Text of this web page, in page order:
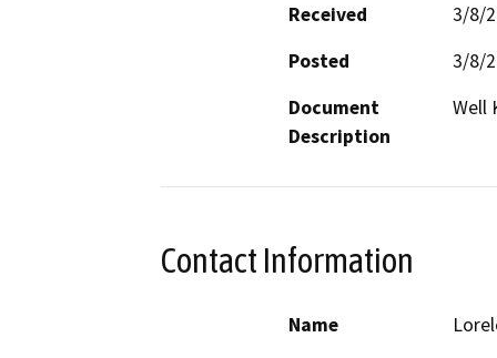
Received
3/8/
Posted
3/8/
Document
Description
Well
Contact Information
Name